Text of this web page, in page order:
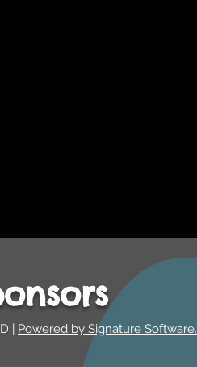
| Powered by Signature Software.